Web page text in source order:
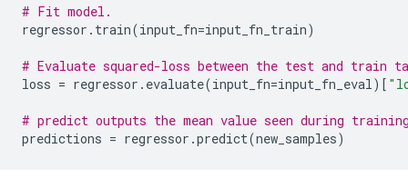
# Fit model.
regressor . train(input_fn=input_fn_train)
# Evaluate squared-loss between the test and train
loss = regressor . evaluate(input_fn=input_fn_eval)[
# predict outputs the mean value seen during
predictions = regressor .predict(new_samples)